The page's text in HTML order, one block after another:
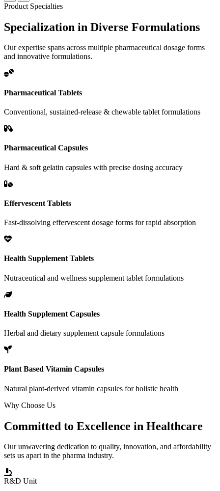
Product Specialties
Specialization in Diverse Formulations
Our expertise spans across multiple pharmaceutical dosage forms
and innovative formulations.
Pharmaceutical Tablets
Conventional, sustained-release & chewable tablet formulations
Pharmaceutical Capsules
Hard & soft gelatin capsules with precise dosing accuracy
Effervescent Tablets
Fast-dissolving effervescent dosage forms for rapid absorption
Health Supplement Tablets
Nutraceutical and wellness supplement tablet formulations
Health Supplement Capsules
Herbal and dietary supplement capsule formulations
Plant Based Vitamin Capsules
Natural plant-derived vitamin capsules for holistic health
Why Choose Us
Committed to Excellence in Healthcare
Our unwavering dedication to quality, innovation, and affordability
sets us apart in the pharma industry.
R&D Unit